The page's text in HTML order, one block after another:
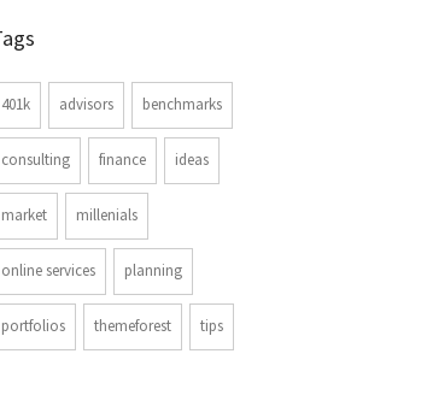
401k advisors benchmarks
consulting finance ideas
market millenials
online services planning
portfolios themeforest tips